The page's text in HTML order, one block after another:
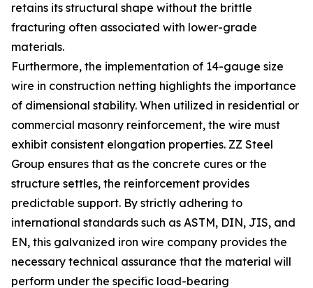
retains its structural shape without the brittle
fracturing often associated with lower-grade
materials.
Furthermore, the implementation of 14-gauge size
wire in construction netting highlights the importance
of dimensional stability. When utilized in residential or
commercial masonry reinforcement, the wire must
exhibit consistent elongation properties. ZZ Steel
Group ensures that as the concrete cures or the
structure settles, the reinforcement provides
predictable support. By strictly adhering to
international standards such as ASTM, DIN, JIS, and
EN, this galvanized iron wire company provides the
necessary technical assurance that the material will
perform under the specific load-bearing